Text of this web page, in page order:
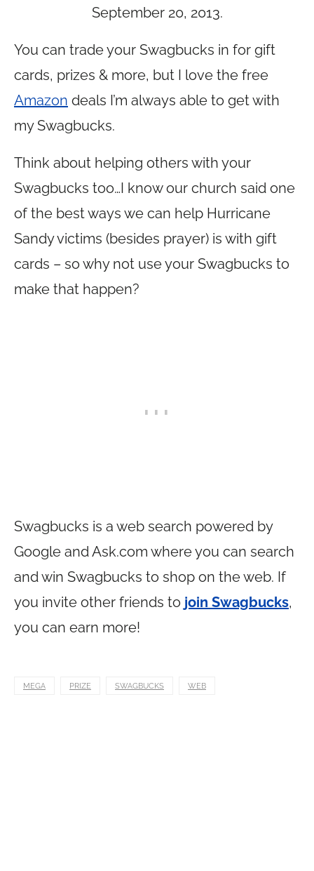
September 20, 2013.
You can trade your Swagbucks in for gift
cards, prizes & more, but I love the free
Amazon deals I’m always able to get with
my Swagbucks.
Think about helping others with your
Swagbucks too…I know our church said one
of the best ways we can help Hurricane
Sandy victims (besides prayer) is with gift
cards – so why not use your Swagbucks to
make that happen?
Swagbucks is a web search powered by
Google andAsk.com where you can search
and win Swagbucks to shop on the web. If
you invite other friends to join Swagbucks,
you can earn more!
MEGA PRIZE SWAGBUCKS WEB